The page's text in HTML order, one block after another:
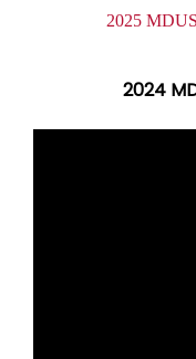
2025
2024